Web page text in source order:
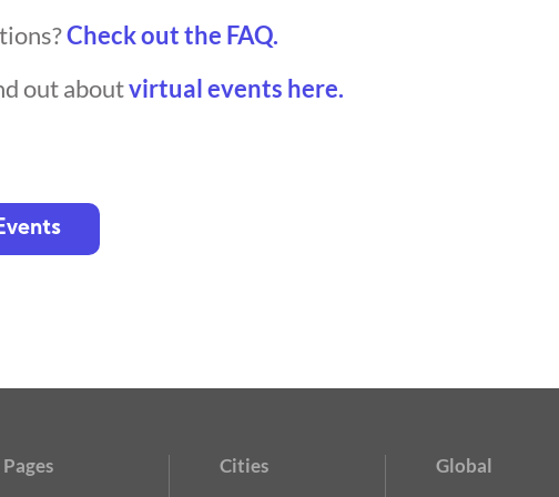
Check out the FAQ.
out aboutvirtual events here.
Pages Cities Global